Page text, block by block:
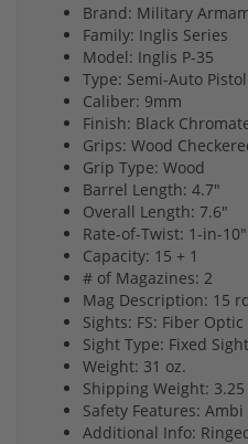
Brand: Military
Family: Inglis Series
Model: Inglis P-35
Type: Semi-Auto Pistol
Caliber: 9mm
Finish: Black
Grips: Wood
Grip Type: Wood
Barrel Length: 4.7"
Overall Length: 7.6"
Rate-of-Twist: 1-in-10"
Capacity: 15 + 1
# of Magazines: 2
Mag Description: 15
Sights: FS: Fiber Optic
Sight Type: Fixed
Weight: 31 oz.
Shipping Weight:
Safety Features:
Additional Info: